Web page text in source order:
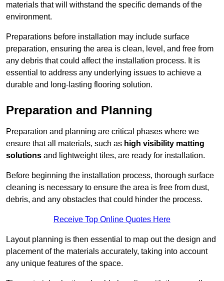
materials that will withstand the specific demands of the
environment.
Preparations before installation may include surface
preparation, ensuring the area is clean, level, and free from
any debris that could affect the installation process. It is
essential to address any underlying issues to achieve a
durable and long-lasting flooring solution.
Preparation and Planning
Preparation and planning are critical phases where we
ensure that all materials, such as high visibility matting
solutions and lightweight tiles, are ready for installation.
Before beginning the installation process, thorough surface
cleaning is necessary to ensure the area is free from dust,
debris, and any obstacles that could hinder the process.
Receive Top Online Quotes Here
Layout planning is then essential to map out the design and
placement of the materials accurately, taking into account
any unique features of the space.